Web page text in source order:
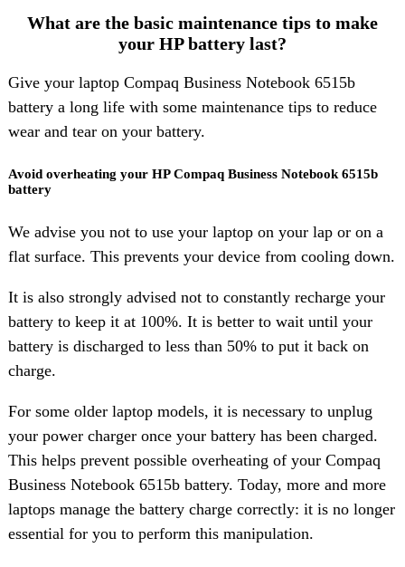
What are the basic maintenance tips to make
your HP battery last?
Give your laptop Compaq Business Notebook 6515b
battery a long life with some maintenance tips to reduce
wear and tear on your battery.
Avoid overheating your HP Compaq Business Notebook 6515b
battery
We advise you not to use your laptop on your lap or on a
flat surface. This prevents your device from cooling down.
It is also strongly advised not to constantly recharge your
battery to keep it at 100%. It is better to wait until your
battery is discharged to less than 50% to put it back on
charge.
For some older laptop models, it is necessary to unplug
your power charger once your battery has been charged.
This helps prevent possible overheating of your Compaq
Business Notebook 6515b battery. Today, more and more
laptops manage the battery charge correctly: it is no longer
essential for you to perform this manipulation.